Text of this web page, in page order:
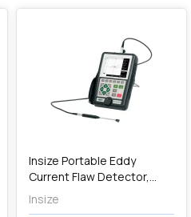
Insize Portable Eddy
Current Flaw Detector,
ECT-S610
Insize